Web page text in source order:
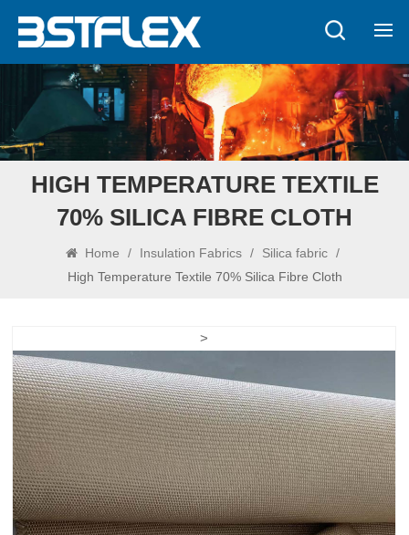
HIGH TEMPERATURE TEXTILE
70% SILICA FIBRE CLOTH
Home / Insulation Fabrics / Silica fabric /
High Temperature Textile 70% Silica Fibre Cloth
>